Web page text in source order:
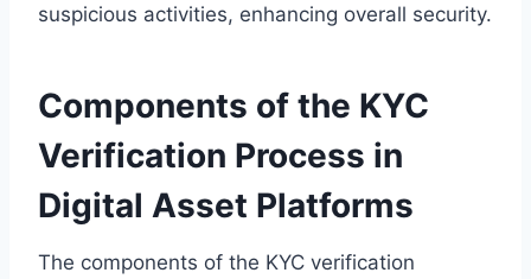
suspicious activities, enhancing overall security.
Components of the KYC
Verification Process in
Digital Asset Platforms
The components of the KYC verification